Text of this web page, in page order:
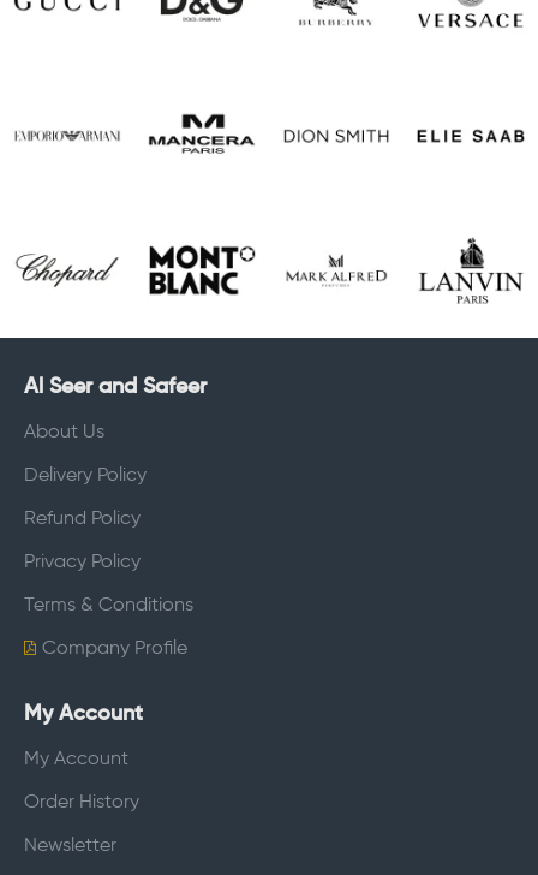
Al Seer and Safeer
About Us
Delivery Policy
Refund Policy
Privacy Policy
Terms & Conditions
Company Profile
My Account
My Account
Order History
Newsletter